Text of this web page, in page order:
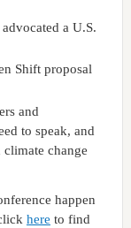
a U.S.
Shift proposal
and
to speak, and
change
happen
here to find